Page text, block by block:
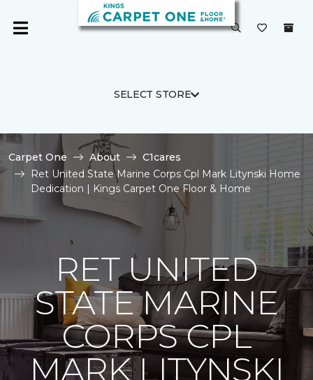
SELECT STORE
Carpet One About
C1cares
Ret United State Marine Corps Cpl Mark Litynski Home
Dedication | Kings Carpet One Floor & Home
RET UNITED
STATE MARINE
CORPS CPL
MARK LITYNSKI